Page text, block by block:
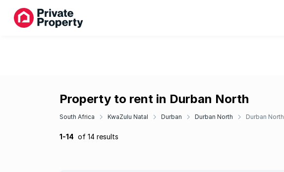
Property to rent in Durban North
South Africa KwaZulu Natal Durban Durban North Durban North
1-14 of 14 results